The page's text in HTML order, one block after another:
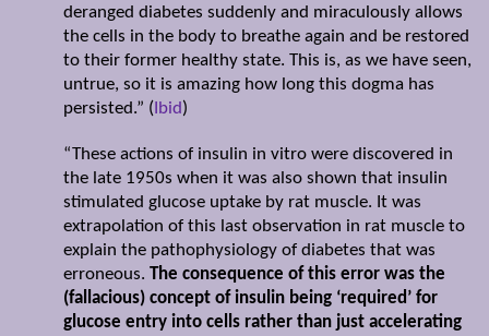
deranged diabetes suddenly and miraculously allows
the cells in the body to breathe again and be restored
to their former healthy state. This is, as we have seen,
untrue, so it is amazing how long this dogma has
persisted.” ( Ibid)
“These actions of insulin in vitro were discovered in
the late 1950s when it was also shown that insulin
stimulated glucose uptake by rat muscle. It was
extrapolation of this last observation in rat muscle to
explain the pathophysiology of diabetes that was
erroneous. The consequence of this error was the
(fallacious) concept of insulin being ‘required’ for
glucose entry into cells rather than just accelerating